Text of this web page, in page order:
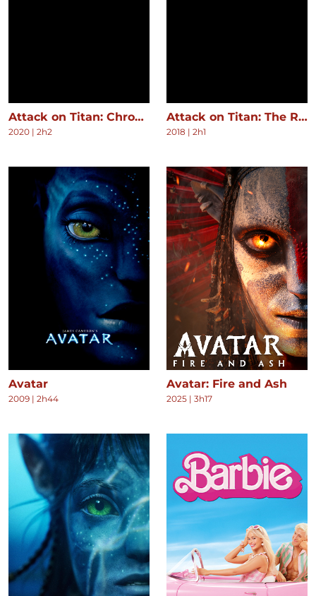
Attack on Titan: Chronicle
2020 | 2h2
Attack on Titan: The Roar of Awakening
2018 | 2h1
Avatar
2009 | 2h44
Avatar: Fire and Ash
2025 | 3h17